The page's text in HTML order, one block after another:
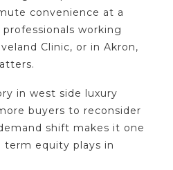
convenience at a
working
Clinic, or in Akron,
in west side luxury
buyers to reconsider
shift makes it one
equity plays in